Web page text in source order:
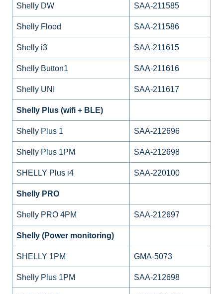
Shelly DW SAA-211585
Shelly Flood SAA-211586
Shelly i3 SAA-211615
Shelly Button1 SAA-211616
Shelly UNI SAA-211617
Shelly Plus (wifi + BLE)
Shelly Plus 1 SAA-212696
Shelly Plus 1PM SAA-212698
SHELLY Plus i4 SAA-220100
Shelly PRO
Shelly PRO 4PM SAA-212697
Shelly (Power monitoring)
SHELLY 1PM GMA-5073
Shelly Plus 1PM SAA-212698